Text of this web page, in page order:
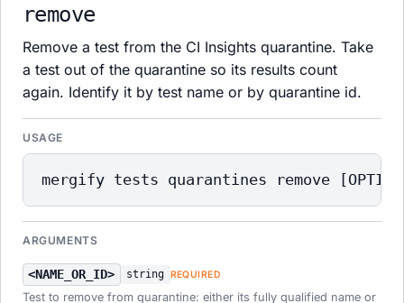
remove
Remove a test from the CI Insights quarantine. Take
a test out of the quarantine so its results count
again. Identify it by test name or by quarantine id.
USAGE
mergify tests quarantines remove [OPTIONS]
ARGUMENTS
<NAME_OR_ID> string REQUIRED
Test to remove from quarantine: either its fully qualified name or